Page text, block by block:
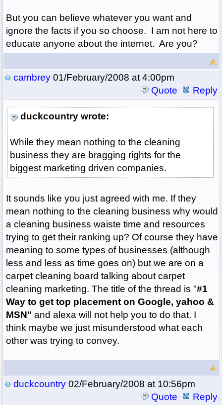
But you can believe whatever you want and
ignore the facts if you so choose. I am not here to
educate anyone about the internet. Are you?
cambrey01/February/2008 at 4:00pm
Quote
Reply
duckcountry wrote:
While they mean nothing to the cleaning
business they are bragging rights for the
biggest marketing driven companies.
It sounds like you just agreed with me. If they
mean nothing to the cleaning business why would
a cleaning business waiste time and resources
trying to get their ranking up? Of course they have
meaning to some types of businesses (although
less and less as time goes on) but we are on a
carpet cleaning board talking about carpet
cleaning marketing. The title of the thread is "#1
Way to get top placement on Google, yahoo &
MSN" and alexa will not help you to do that. I
think maybe we just misunderstood what each
other was trying to convey.
duckcountry02/February/2008 at 10:56pm
Quote
Reply